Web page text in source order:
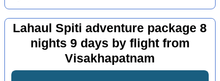
Lahaul Spiti adventure package 8
nights 9 days by flight from
Visakhapatnam